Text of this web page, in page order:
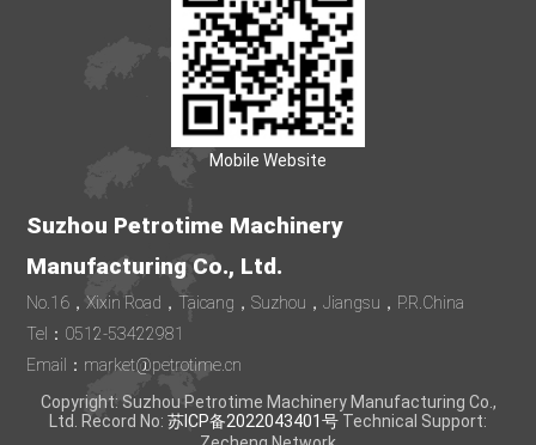
Mobile Website
Suzhou Petrotime Machinery
Manufacturing Co., Ltd.
No.16，Xixin Road，Taicang，Suzhou，Jiangsu，P.R.China
Tel：0512-53422981
Email：market@petrotime.cn
Copyright: Suzhou Petrotime Machinery Manufacturing Co.,
Ltd. Record No: 苏ICP备2022043401号 Technical Support: